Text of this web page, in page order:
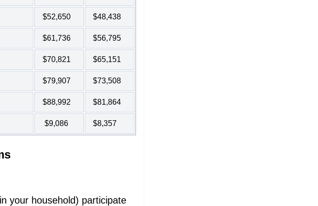
$52,650 $48,438
$61,736 $56,795
$70,821 $65,151
$79,907 $73,508
$88,992 $81,864
$9,086 $8,357
your household) participate